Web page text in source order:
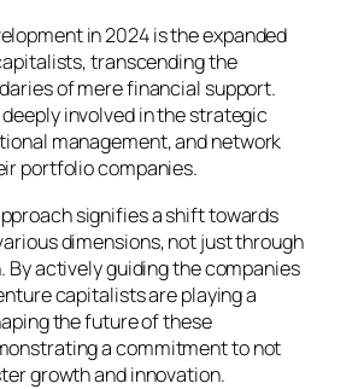
in 2024 is the expanded
transcending the
of mere financial support.
deeply involved in the strategic
management, and network
portfolio companies.
signifies a shift towards
dimensions, not just through
actively guiding the companies
capitalists are playing a
the future of these
a commitment to not
growth and innovation.